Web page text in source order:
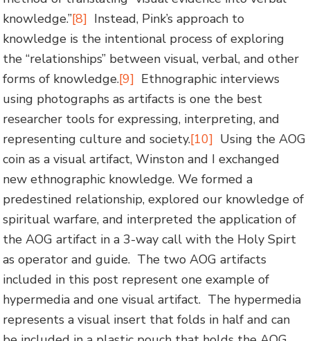
knowledge.”[8] Instead, Pink’s approach to
knowledge is the intentional process of exploring
the “relationships” between visual, verbal, and other
forms of knowledge.[9] Ethnographic interviews
using photographs as artifacts is one the best
researcher tools for expressing, interpreting, and
representing culture and society.[10] Using the AOG
coin as a visual artifact, Winston and I exchanged
new ethnographic knowledge. We formed a
predestined relationship, explored our knowledge of
spiritual warfare, and interpreted the application of
the AOG artifact in a 3-way call with the Holy Spirt
as operator and guide. The two AOG artifacts
included in this post represent one example of
hypermedia and one visual artifact. The hypermedia
represents a visual insert that folds in half and can